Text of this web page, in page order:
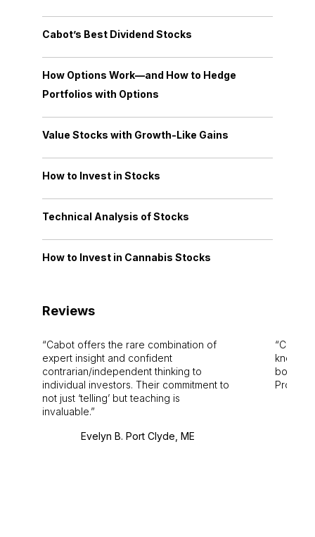
Cabot’s Best Dividend Stocks
How Options Work—and How to Hedge
Portfolios with Options
Value Stocks with Growth-Like Gains
How to Invest in Stocks
Technical Analysis of Stocks
How to Invest in Cannabis Stocks
Reviews
Cabot offers the rare combination of
expert insight and confident
contrarian/independent thinking to
individual investors. Their commitment to
not just ‘telling’ but teaching is
invaluable.
Evelyn B. Port Clyde, ME
Cabot
bounds.
Pro.